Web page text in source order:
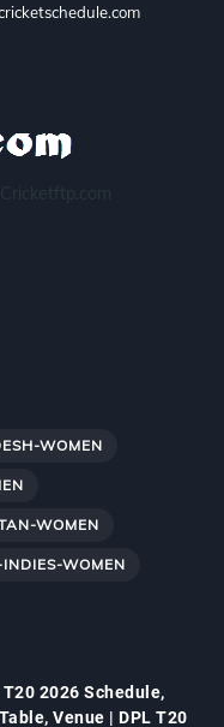
WOMEN
WOMEN
WOMEN
2026 Schedule,
Venue | DPL T20